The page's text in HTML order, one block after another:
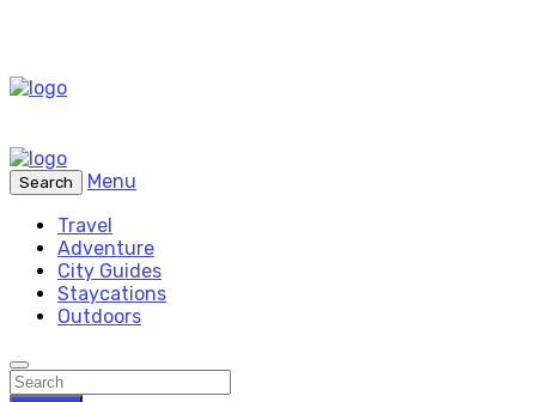
Search
Menu
Travel
Adventure
City Guides
Staycations
Outdoors